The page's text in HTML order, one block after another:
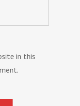
in this